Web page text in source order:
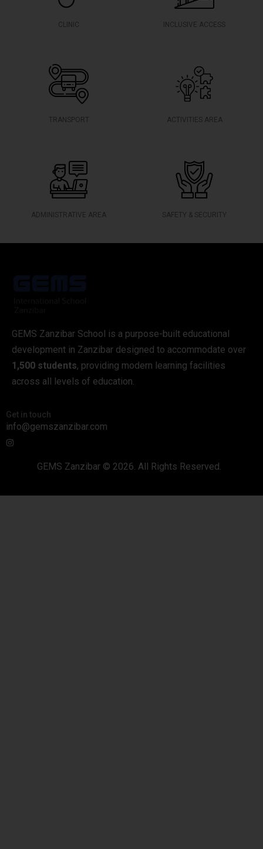
CLINIC INCLUSIVE ACCESS
TRANSPORT ACTIVITIES AREA
ADMINISTRATIVE AREA SAFETY & SECURITY
GEMS Zanzibar School is a purpose-built educational
development in Zanzibar designed to accommodate over
1,500 students, providing modern learning facilities
across all levels of education.
Get in touch
info@gemszanzibar.com
GEMS Zanzibar © 2026. All Rights Reserved.